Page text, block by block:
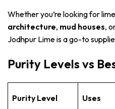
Whether you’re looking for
architecture, mud houses,
Jodhpur Lime is a go-to
Purity Levels vs
Purity Level Uses